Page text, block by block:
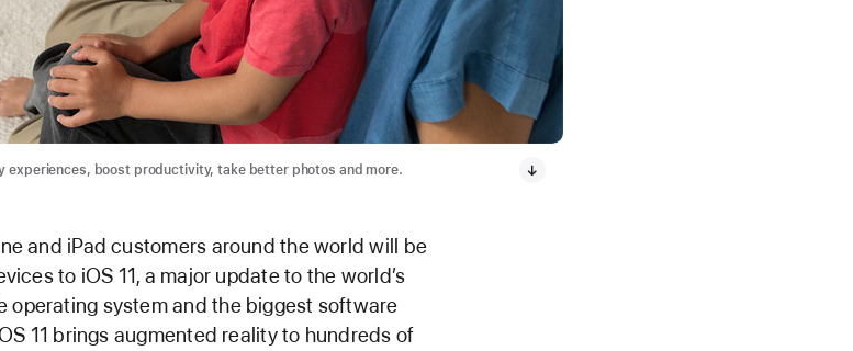
experiences, boost productivity, take better photos and more.
and iPad customers around the world will be
to iOS 11, a major update to the world’s
operating system and the biggest software
11 brings augmented reality to hundreds of